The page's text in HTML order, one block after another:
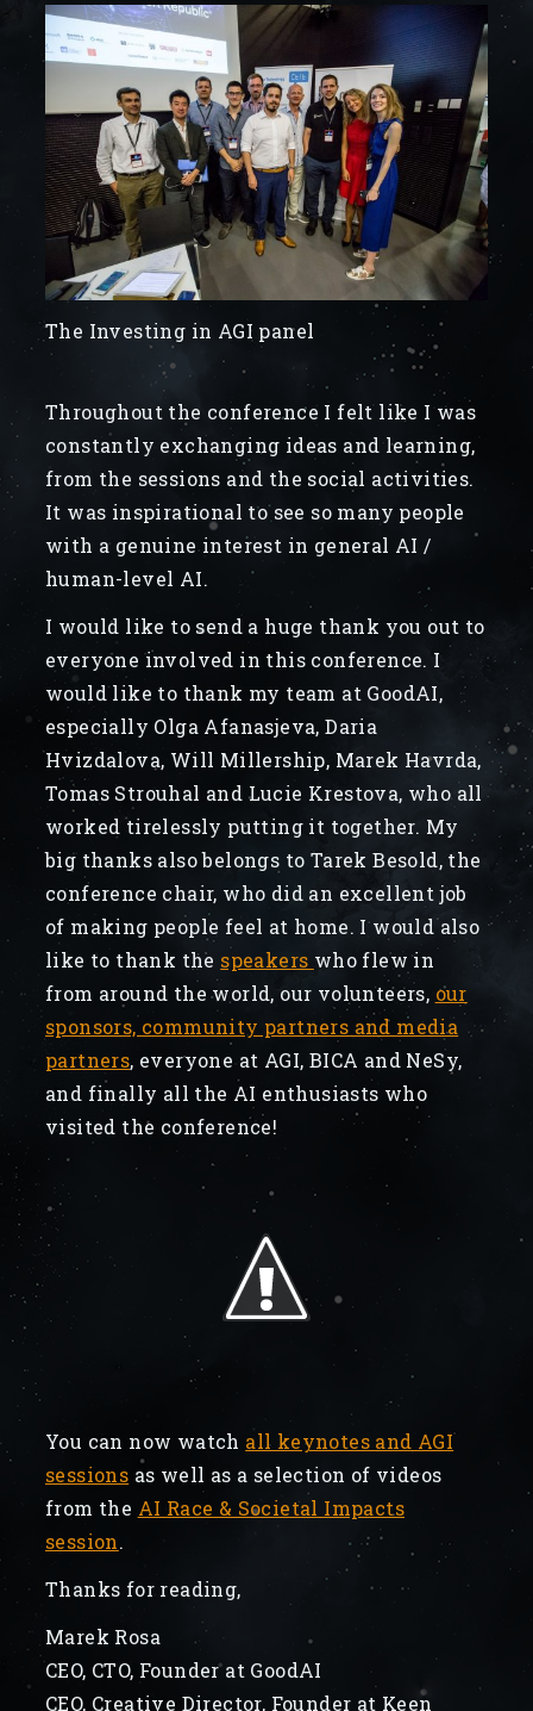
The Investing in AGI panel
Throughout the conference I felt like I was
constantly exchanging ideas and learning,
from the sessions and the social activities.
It was inspirational to see so many people
with a genuine interest in general AI /
human-level AI.
I would like to send a huge thank you out to
everyone involved in this conference. I
would like to thank my team at GoodAI,
especially Olga Afanasjeva, Daria
Hvizdalova, Will Millership, Marek Havrda,
Tomas Strouhal and Lucie Krestova, who all
worked tirelessly putting it together. My
big thanks also belongs to Tarek Besold, the
conference chair, who did an excellent job
of making people feel at home. I would also
like to thank the speakers who flew in
from around the world, our volunteers, our
sponsors, community partners and media
partners, everyone at AGI, BICA and NeSy,
and finally all the AI enthusiasts who
visited the conference!
You can now watch all keynotes and AGI
sessions as well as a selection of videos
from the AI Race & Societal Impacts
session.
Thanks for reading,
Marek Rosa
CEO, CTO, Founder at GoodAI
CEO, Creative Director, Founder at Keen